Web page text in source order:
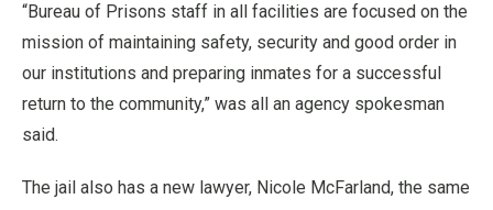
“Bureau of Prisons staff in all facilities are focused on the
mission of maintaining safety, security and good order in
our institutions and preparing inmates for a successful
return to the community,” was all an agency spokesman
said.
The jail also has a new lawyer, Nicole McFarland, the same